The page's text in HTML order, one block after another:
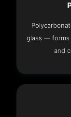
glass — forms
and